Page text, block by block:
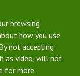
browsing
how you use
not accepting
as video, will not
for more